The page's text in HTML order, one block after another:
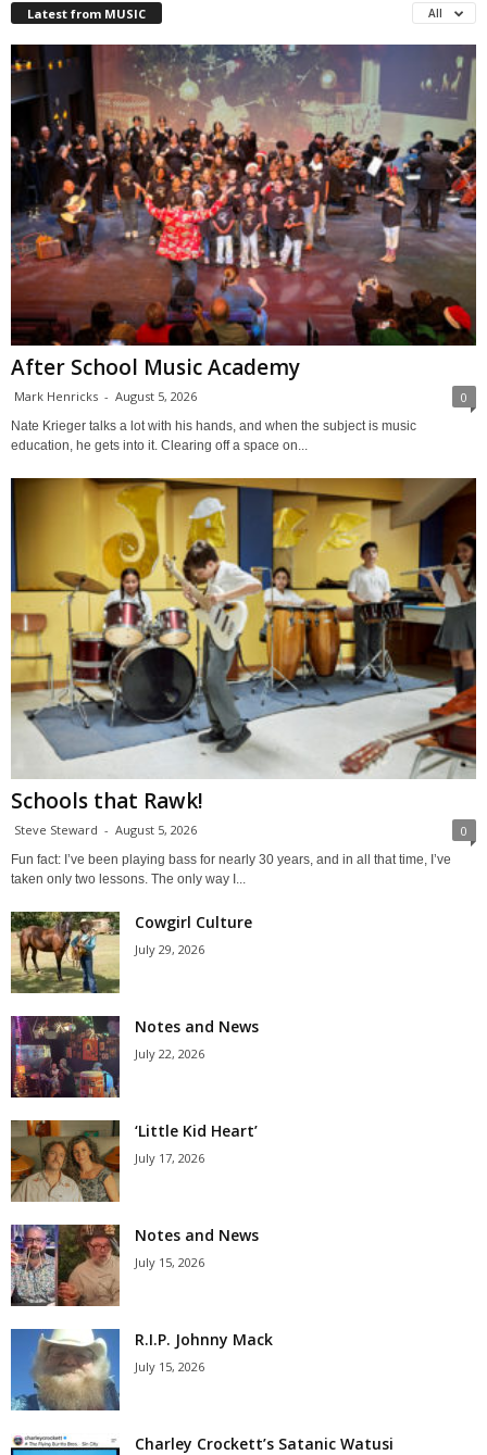
Latest from MUSIC All
After School Music Academy
Mark Henricks - August 5, 2026 0
Nate Krieger talks a lot with his hands, and when the subject is music
education, he gets into it. Clearing off a space on...
Schools that Rawk!
Steve Steward - August 5, 2026 0
Fun fact: I’ve been playing bass for nearly 30 years, and in all that time, I’ve
taken only two lessons. The only way I...
Cowgirl Culture
July 29, 2026
Notes and News
July 22, 2026
‘Little Kid Heart’
July 17, 2026
Notes and News
July 15, 2026
R.I.P. Johnny Mack
July 15, 2026
Charley Crockett’s Satanic Watusi